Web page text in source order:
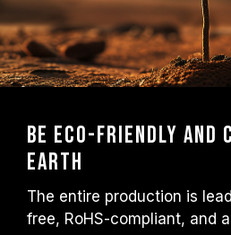
Be Eco-friendly and
Earth
The entire production is
free, RoHS-compliant, and